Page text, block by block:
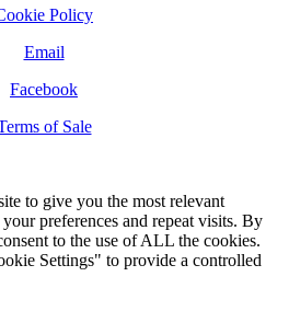
Policy
Email
Facebook
of Sale
to give you the most relevant
preferences and repeat visits. By
to the use of ALL the cookies.
Settings" to provide a controlled